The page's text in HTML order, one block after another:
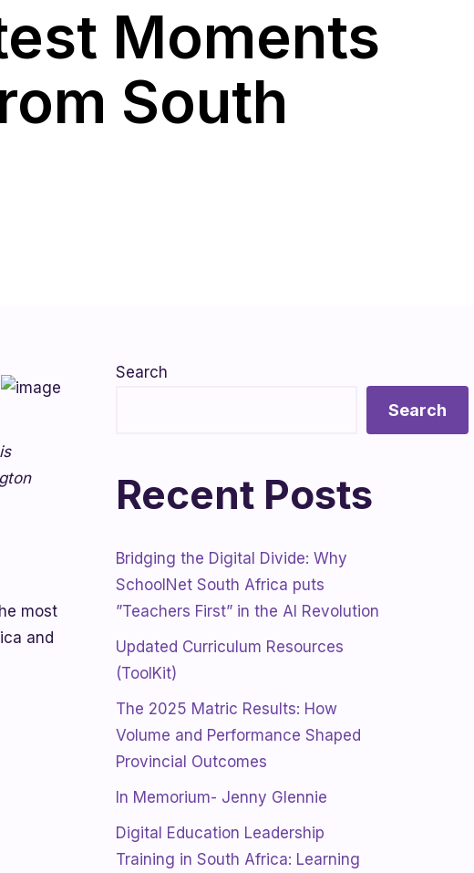
Moments
South
most
and
Search
Search
Recent Posts
Bridging the Digital Divide: Why
SchoolNet South Africa puts
”Teachers First” in the AI Revolution
Updated Curriculum Resources
(ToolKit)
The 2025 Matric Results: How
Volume and Performance Shaped
Provincial Outcomes
In Memorium- Jenny Glennie
Digital Education Leadership
Training in South Africa: Learning